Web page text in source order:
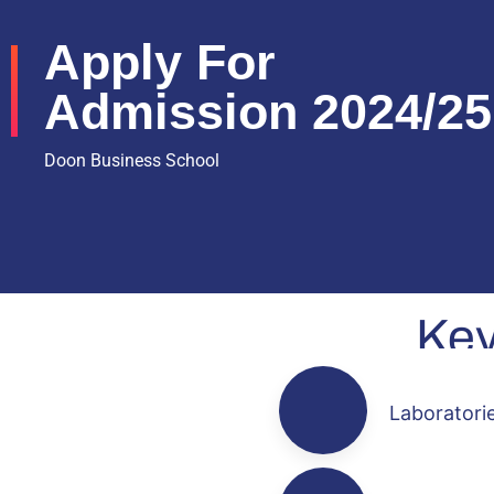
Apply For
Admission 2024/25
Doon Business School